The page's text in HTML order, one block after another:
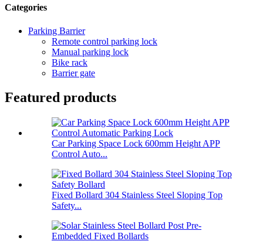
Categories
Parking Barrier
Remote control parking lock
Manual parking lock
Bike rack
Barrier gate
Featured products
Car Parking Space Lock 600mm Height APP
Control Auto...
Fixed Bollard 304 Stainless Steel Sloping Top
Safety...